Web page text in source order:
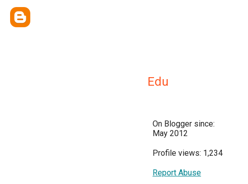
Edu
On Blogger since:
May 2012
Profile views: 1,234
Report Abuse